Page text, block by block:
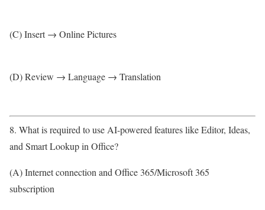
(C) Insert → Online Pictures
(D) Review → Language → Translation
8. What is required to use AI-powered features like Editor, Ideas,
and Smart Lookup in Office?
(A) Internet connection and Office 365/Microsoft 365
subscription